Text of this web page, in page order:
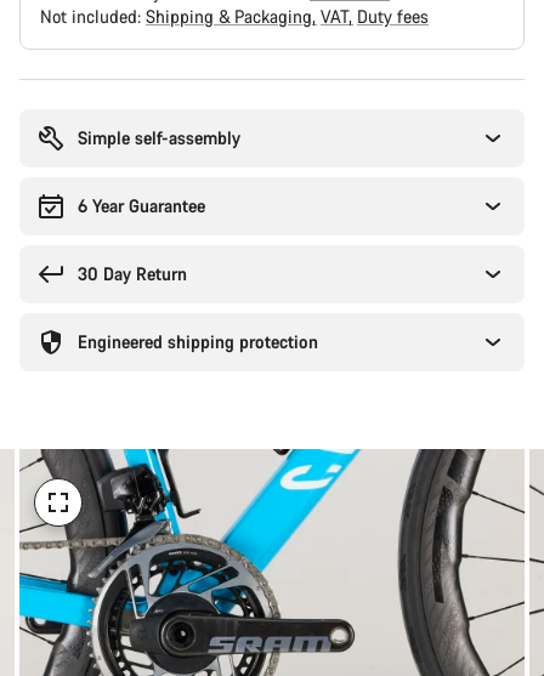
Not included: Shipping & Packaging VAT Duty fees
Simple self-assembly
6 Year Guarantee
30 Day Return
Engineered shipping protection